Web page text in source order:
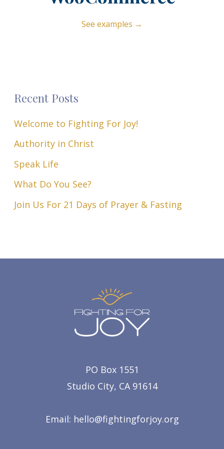
See examples →
Recent Posts
Welcome to Fighting For Joy!
Authority in Christ
Speak Life
What Do You See?
Join Us For 21 Days of Prayer & Fasting
PO Box 1551
Studio City, CA 91614
Email: hello@fightingforjoy.org